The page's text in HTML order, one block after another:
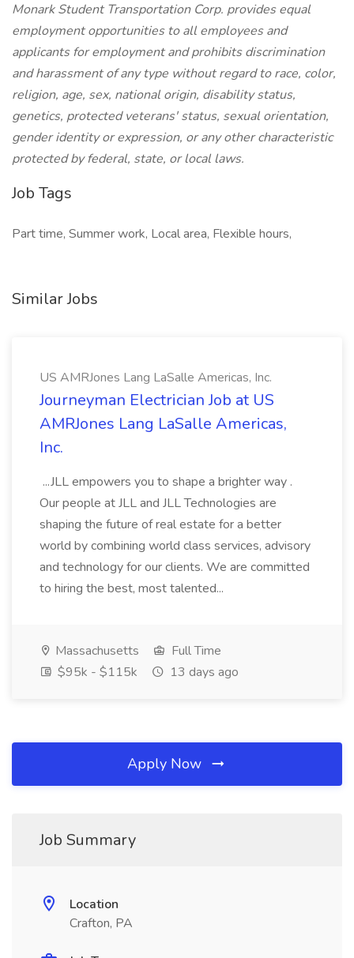
Monark Student Transportation Corp. provides equal
employment opportunities to all employees and
applicants for employment and prohibits discrimination
and harassment of any type without regard to race, color,
religion, age, sex, national origin, disability status,
genetics, protected veterans' status, sexual orientation,
gender identity or expression, or any other characteristic
protected by federal, state, or local laws.
Job Tags
Part time, Summer work, Local area, Flexible hours,
Similar Jobs
US AMRJones Lang LaSalle Americas, Inc.
Journeyman Electrician Job at US
AMRJones Lang LaSalle Americas,
Inc.
...JLL empowers you to shape a brighter way .
Our people at JLL and JLL Technologies are
shaping the future of real estate for a better
world by combining world class services, advisory
and technology for our clients. We are committed
to hiring the best, most talented...
Massachusetts
Full Time
$95k - $115k
13 days ago
Apply Now
Job Summary
Location
Crafton, PA